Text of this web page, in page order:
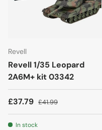
Revell
Revell 1/35 Leopard
2A6M+ kit 03342
£37.79 £41.99
In stock